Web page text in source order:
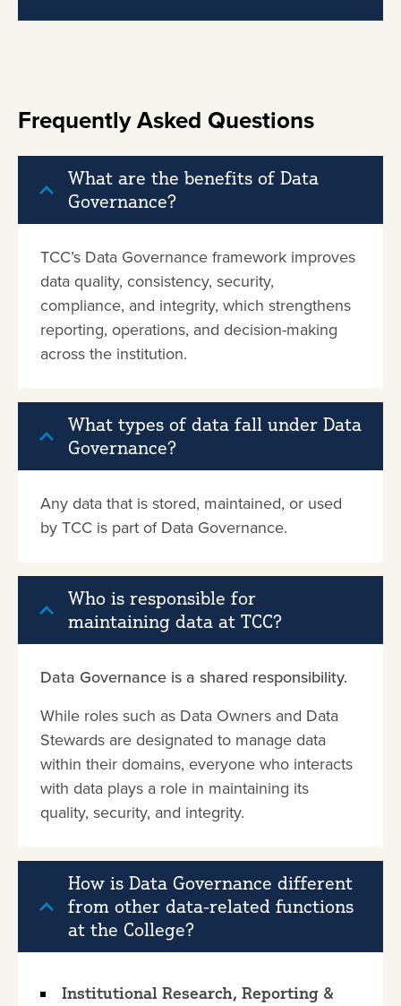
Frequently Asked Questions
What are the benefits of Data
Governance?
TCC’s Data Governance framework improves
data quality, consistency, security,
compliance, and integrity, which strengthens
reporting, operations, and decision-making
across the institution.
What types of data fall under Data
Governance?
Any data that is stored, maintained, or used
by TCC is part of Data Governance.
Who is responsible for
maintaining data at TCC?
Data Governance is a shared responsibility.
While roles such as Data Owners and Data
Stewards are designated to manage data
within their domains, everyone who interacts
with data plays a role in maintaining its
quality, security, and integrity.
How is Data Governance different
from other data-related functions
at the College?
Institutional Research, Reporting &